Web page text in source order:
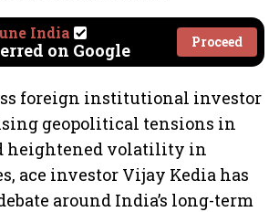
India
on Google Proceed
foreign institutional investor
geopolitical tensions in
heightened volatility in
ace investor Vijay Kedia has
around India’s long-term